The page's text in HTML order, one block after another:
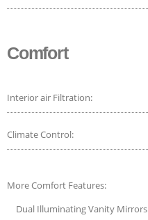
Comfort
Interior air Filtration:
Climate Control:
More Comfort Features:
Dual Illuminating Vanity Mirrors